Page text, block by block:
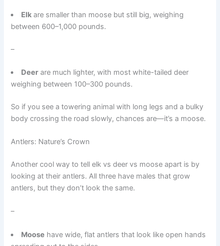
Elk are smaller than moose but still big, weighing
between 600–1,000 pounds.
–
Deer are much lighter, with most white-tailed deer
weighing between 100–300 pounds.
So if you see a towering animal with long legs and a bulky
body crossing the road slowly, chances are—it’s a moose.
Antlers: Nature’s Crown
Another cool way to tell elk vs deer vs moose apart is by
looking at their antlers. All three have males that grow
antlers, but they don’t look the same.
–
Moose have wide, flat antlers that look like open hands